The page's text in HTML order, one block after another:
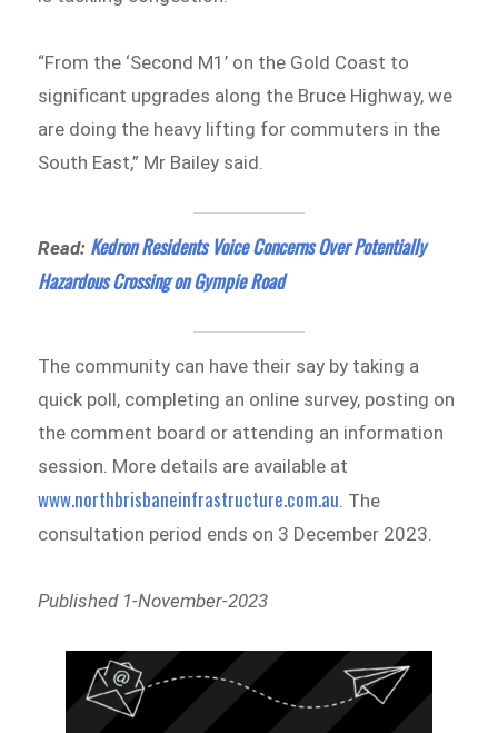
“From the ‘Second M1’ on the Gold Coast to
significant upgrades along the Bruce Highway, we
are doing the heavy lifting for commuters in the
South East,” Mr Bailey said.
Read: Kedron Residents Voice Concerns Over Potentially
Hazardous Crossing on Gympie Road
The community can have their say by taking a
quick poll, completing an online survey, posting on
the comment board or attending an information
session. More details are available at
www.northbrisbaneinfrastructure.com.au. The
consultation period ends on 3 December 2023.
Published 1-November-2023